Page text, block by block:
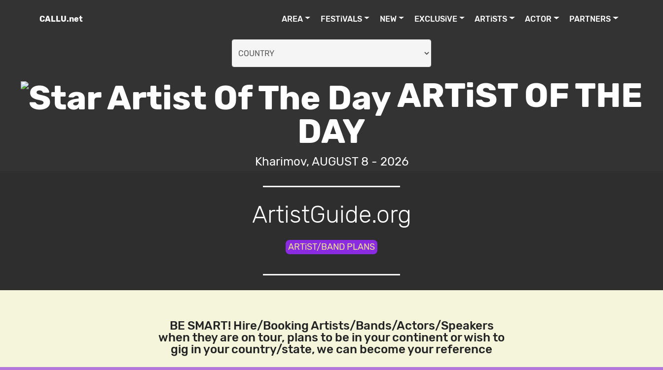
CALLU.net AREA FESTiVALS NEW EXCLUSiVE ARTiSTS ACTOR PARTNERS
ARTiST OF THE
DAY
Kharimov, AUGUST 8 - 2026
ArtistGuide.org
ARTiST/BAND PLANS
BE SMART! Hire/Booking Artists/Bands/Actors/Speakers
when they are on tour, plans to be in your continent or wish to
gig in your country/state, we can become your reference